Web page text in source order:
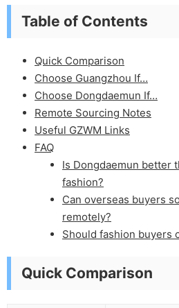
Table of Contents
Quick Comparison
Choose Guangzhou If…
Choose Dongdaemun If…
Remote Sourcing Notes
Useful GZWM Links
FAQ
Is Dongdaemun better
fashion?
Can overseas buyers
remotely?
Should fashion buyers
Quick Comparison